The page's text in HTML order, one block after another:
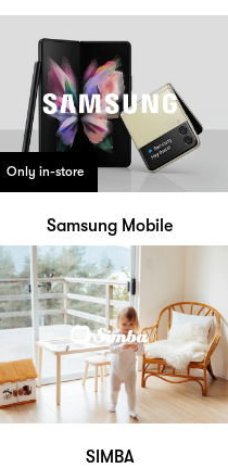
Only in-store
Samsung Mobile
SIMBA